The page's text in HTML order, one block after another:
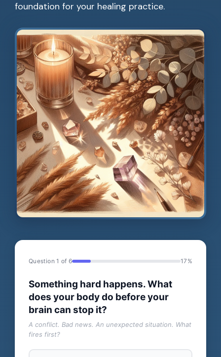
foundation for your healing practice.
Question 1 of 6 17%
Something hard happens. What
does your body do before your
brain can stop it?
A conflict. Bad news. An unexpected situation. What
fires first?